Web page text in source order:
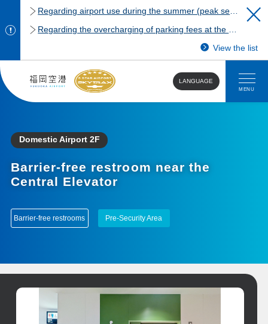
View the list
LANGUAGE
MENU
Domestic Airport 2F
Barrier-free restroom near the
Central Elevator
Barrier-free restrooms Pre-Security Area